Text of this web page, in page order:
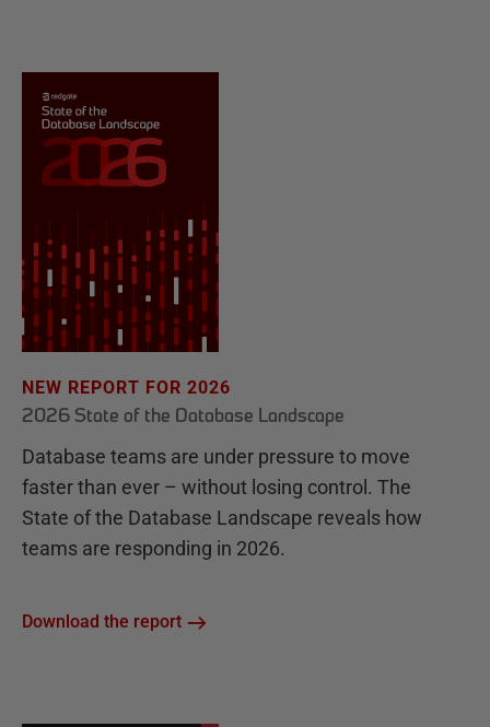
NEW REPORT FOR 2026
2026 State of the Database Landscape
Database teams are under pressure to move
faster than ever – without losing control. The
State of the Database Landscape reveals how
teams are responding in 2026.
Download the report